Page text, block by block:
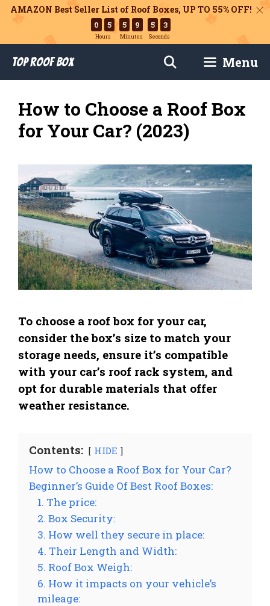
AMAZON Best Seller List of Roof Boxes, UP TO 55% OFF!
0 5
Hours
5 9
Minutes
5 1
Seconds
content
Top Roof Box Menu
How to Choose a Roof Box
for Your Car? (2023)
To choose a roof box for your car,
consider the box’s size to match your
storage needs, ensure it’s compatible
with your car’s roof rack system, and
opt for durable materials that offer
weather resistance.
Contents: HIDE
How to Choose a Roof Box for Your Car?
Beginner’s Guide Of Best Roof Boxes:
1. The price:
2. Box Security:
3. How well they secure in place:
4. Their Length and Width:
5. Roof Box Weigh:
6. How it impacts on your vehicle’s
mileage: